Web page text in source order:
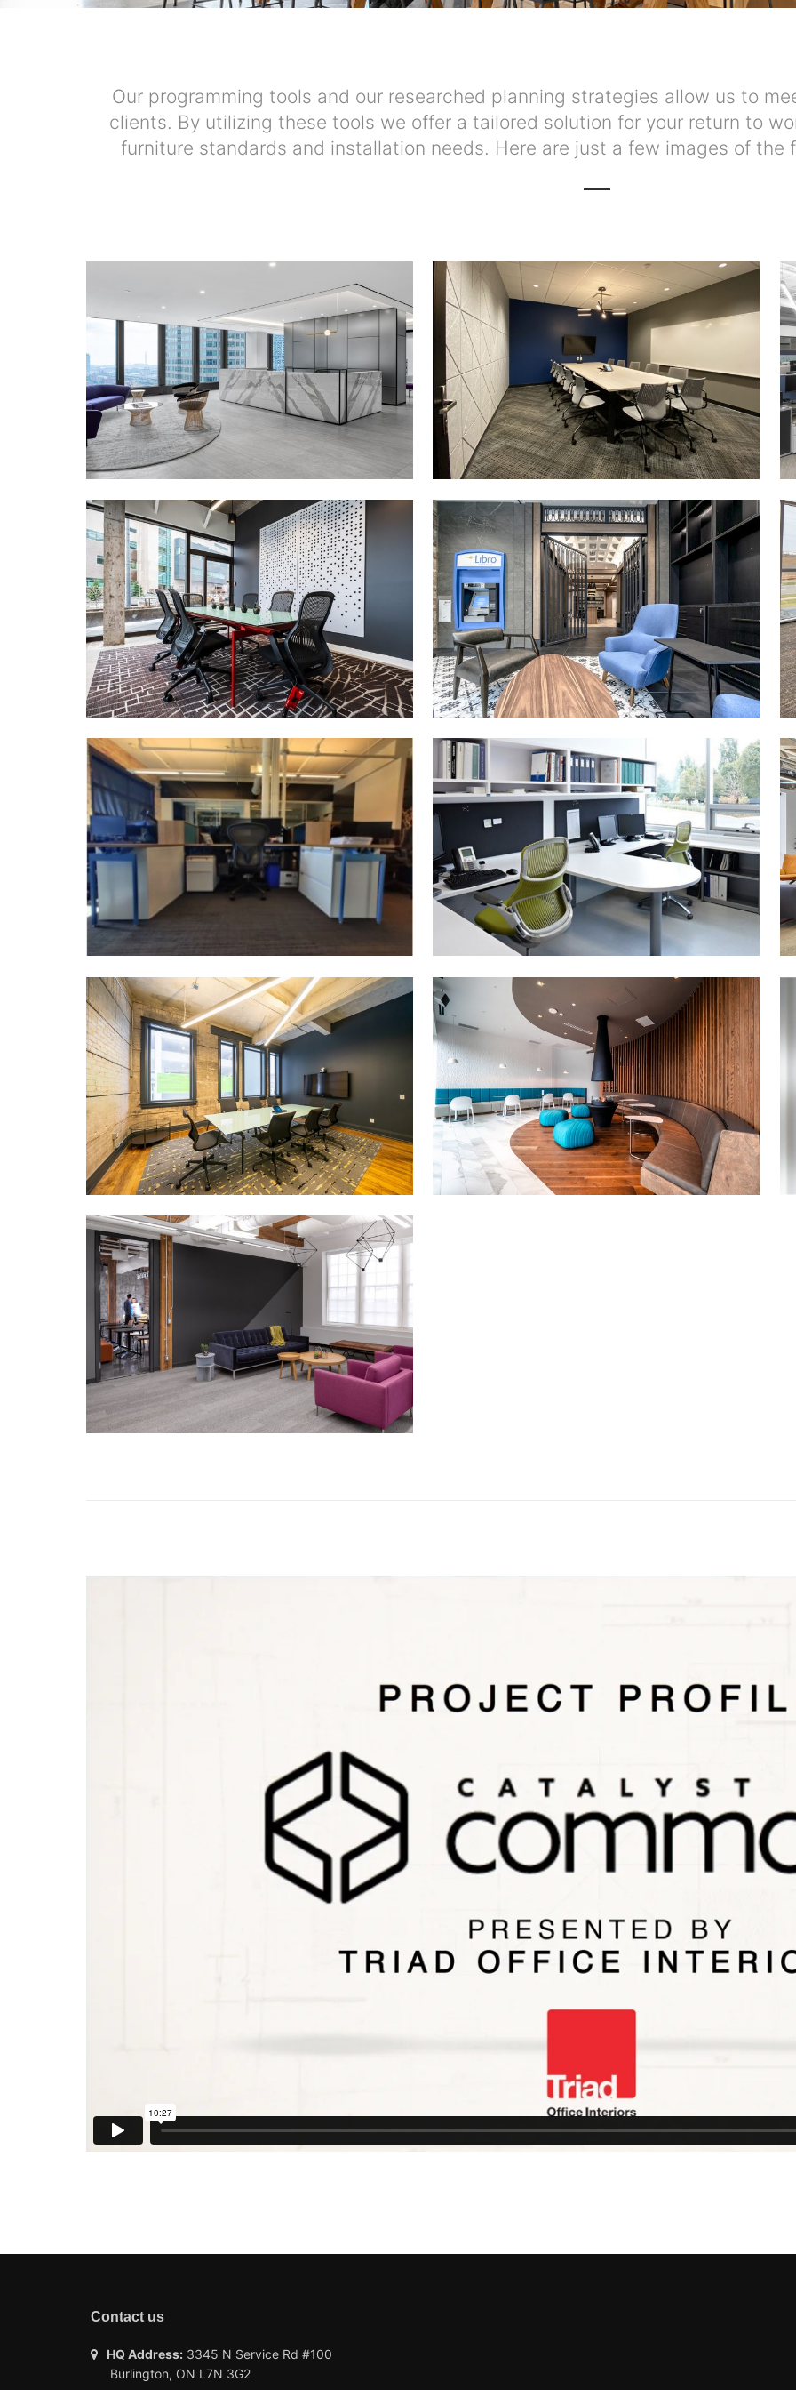
Our programming tools and our researched planning strategies allow us to
clients. By utilizing these tools we offer a tailored solution for your return to
furniture standards and installation needs. Here are just a few images of the
BDO
MORE DETAILS
CONESTOGA COLLEGE
(DTK)
MORE DETAILS
IDEATE SPACE
MORE DETAILS
LIBRO CREDIT UNION
(DTK)
MORE DETAILS
PERIMETER
DEVELOPMENTS
MORE DETAILS PERIMETER INSTITUTE
MORE DETAILS
ROADMUNK
MORE DETAILS
Contact us
HQ Address: 3345 N Service Rd #100
Burlington, ON L7N 3G2